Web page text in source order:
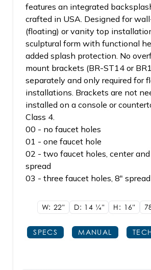
features an integrated
crafted in USA. Designed for
(floating) or vanity top
sculptural form with functional
added splash protection. No
mount brackets (BR-ST14 or
separately and only required for
installations. Brackets are not
installed on a console or
Class 4.
00 - no faucet holes
01 - one faucet hole
02 - two faucet holes, center
spread
03 - three faucet holes, 8" spread
W: 22" D: 14 1/4" H: 16"
SPECS MANUAL